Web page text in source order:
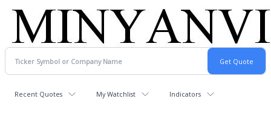
Recent Quotes My Watchlist Indicators